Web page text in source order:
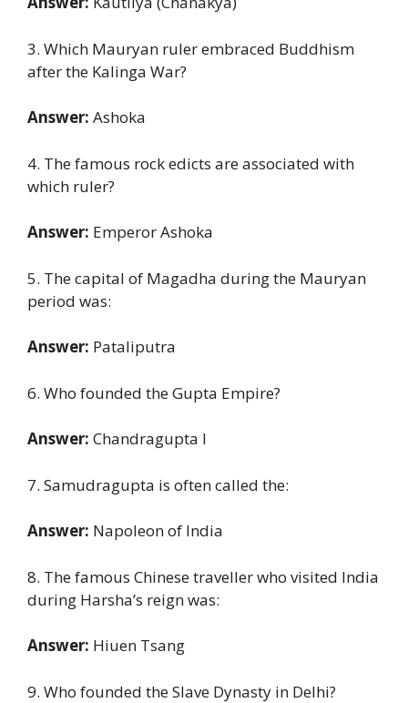
3. Which Mauryan ruler embraced Buddhism
after the Kalinga War?
Answer: Ashoka
4. The famous rock edicts are associated with
which ruler?
Answer: Emperor Ashoka
5. The capital of Magadha during the Mauryan
period was:
Answer: Pataliputra
6. Who founded the Gupta Empire?
Answer: Chandragupta I
7. Samudragupta is often called the:
Answer: Napoleon of India
8. The famous Chinese traveller who visited India
during Harsha’s reign was:
Answer: Hiuen Tsang
9. Who founded the Slave Dynasty in Delhi?